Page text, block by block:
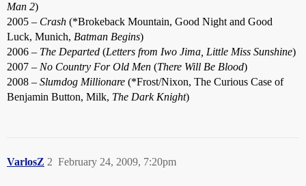
Man 2)
2005 – Crash (*Brokeback Mountain, Good Night and Good
Luck, Munich, Batman Begins)
2006 – The Departed (Letters from Iwo Jima, Little Miss Sunshine)
2007 – No Country For Old Men (There Will Be Blood)
2008 – Slumdog Millionare (*Frost/Nixon, The Curious Case of
Benjamin Button, Milk, The Dark Knight)
VarlosZ February 24, 2009, 7:20pm
2